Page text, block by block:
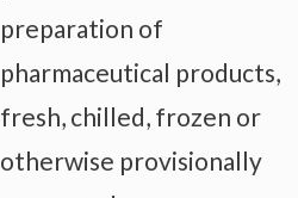
preparation of
pharmaceutical products,
fresh, chilled, frozen or
otherwise provisionally